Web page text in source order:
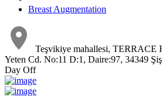
Breast Augmentation
Teşvikiye mahallesi, TERRACE
Yeten Cd. No:11 D:1, Daire:97, 34349
Day Off